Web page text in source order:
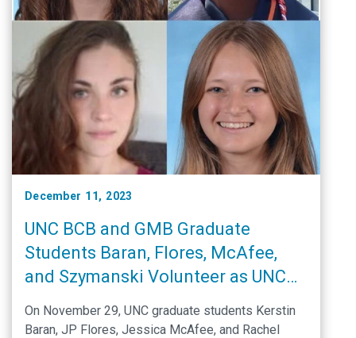
December 11, 2023
UNC BCB and GMB Graduate
Students Baran, Flores, McAfee,
and Szymanski Volunteer as UNC
Scientist program
On November 29, UNC graduate students Kerstin
Baran, JP Flores, Jessica McAfee, and Rachel